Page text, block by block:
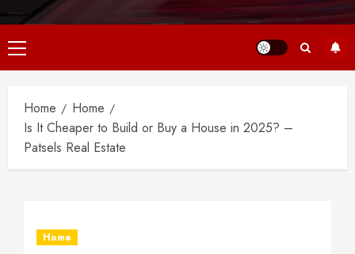
Primary
Menu
Home
Home
Is It Cheaper to Build or Buy a House in 2025? –
Patsels Real Estate
Home